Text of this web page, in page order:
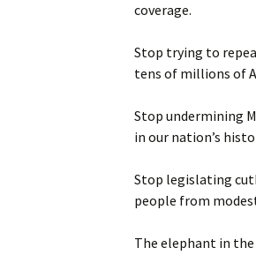
coverage.
Stop trying to
tens of millions of
Stop undermining
in our nation’s
Stop legislating
people from
The elephant in